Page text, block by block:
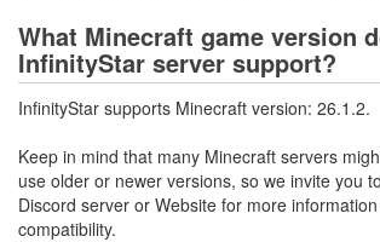
What Minecraft game version
InfinityStar server support?
InfinityStar supports Minecraft version: 26.1.2.
Keep in mind that many Minecraft servers
use older or newer versions, so we invite you
Discord server or Website for more
compatibility.